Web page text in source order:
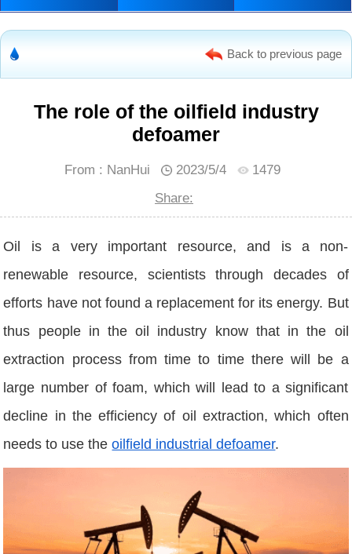
Back to previous page
The role of the oilfield industry
defoamer
From : NanHui 2023/5/4
1479
Share:
Oil is a very important resource, and is a non-
renewable resource, scientists through decades of
efforts have not found a replacement for its energy. But
thus people in the oil industry know that in the oil
extraction process from time to time there will be a
large number of foam, which will lead to a significant
decline in the efficiency of oil extraction, which often
needs to use theoilfield industrial defoamer.